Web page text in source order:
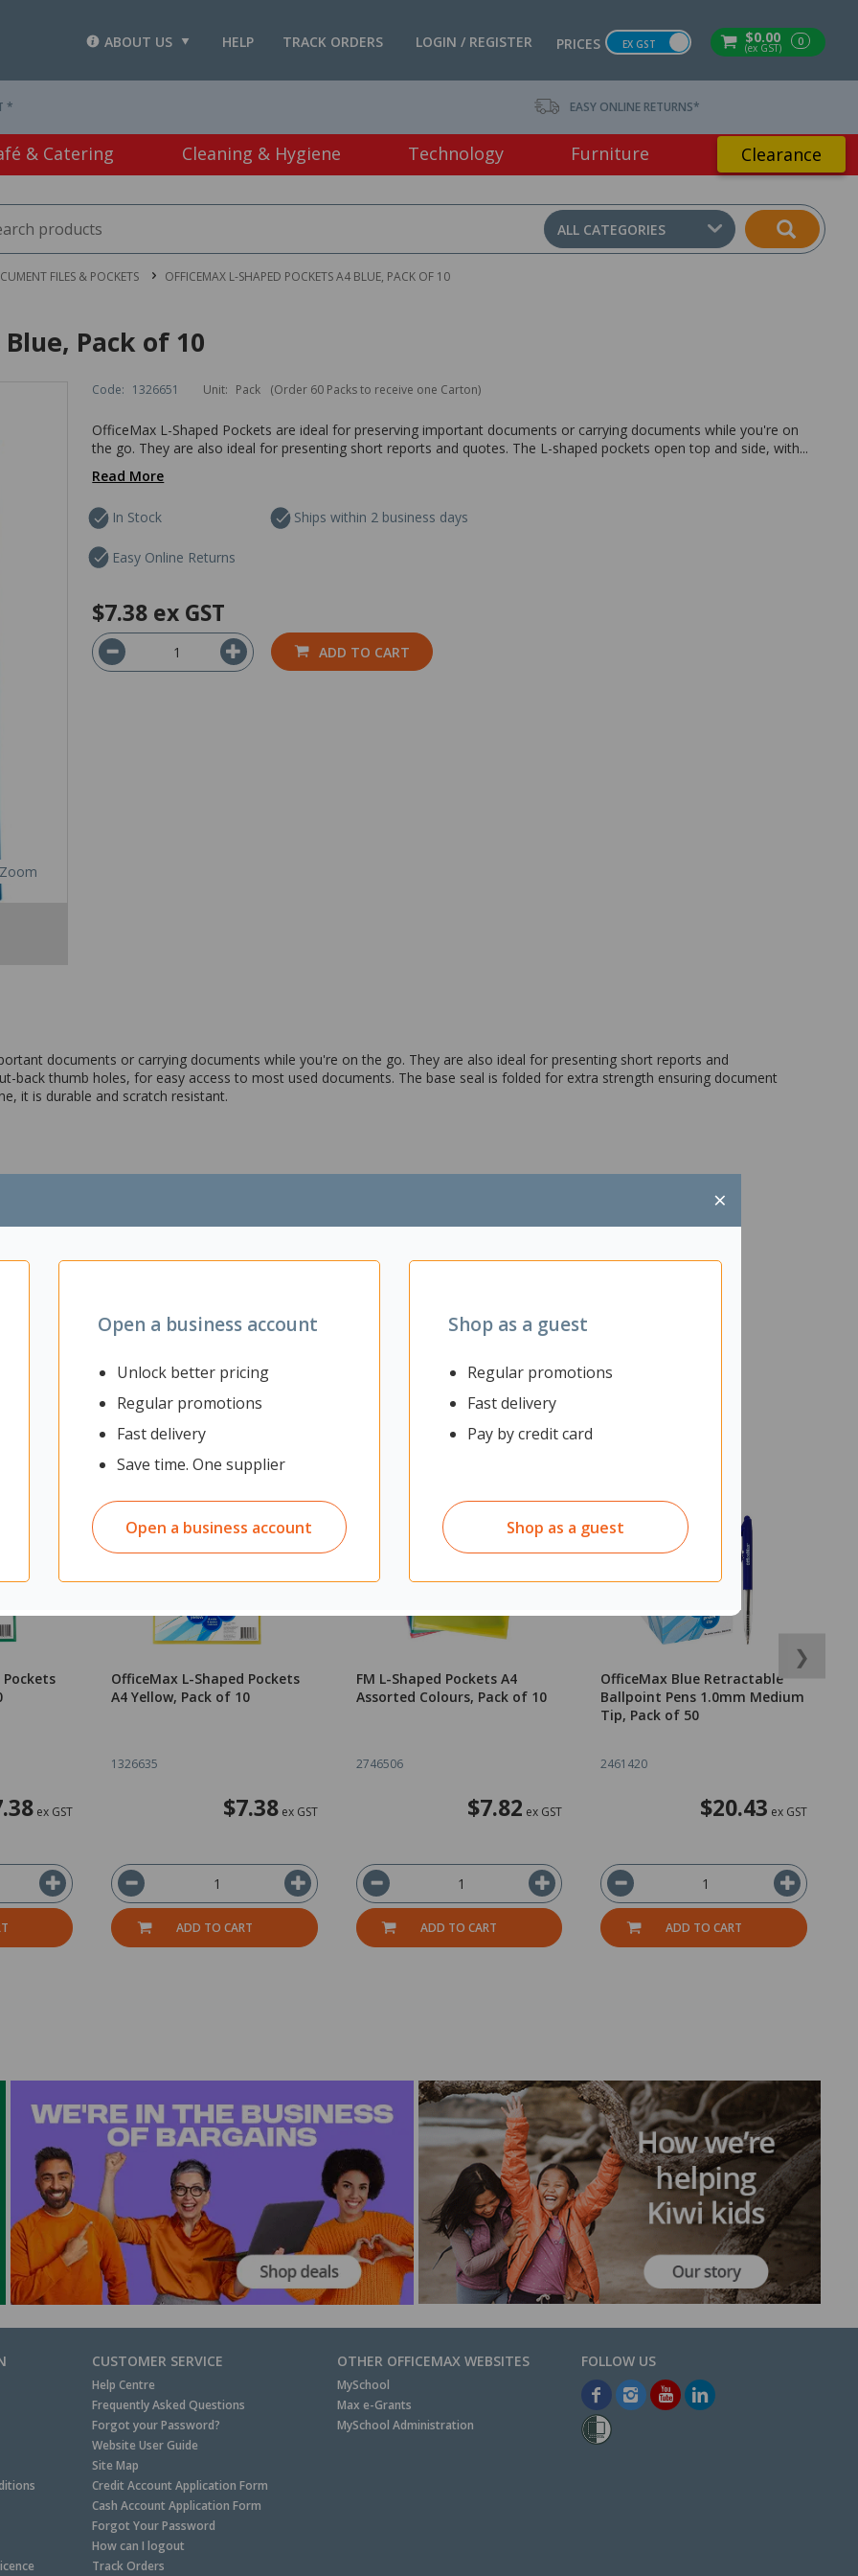
$0.00
(ex GST) 0
PRICES EX GST
LOGIN / REGISTER
TRACK ORDERS
HELP
ABOUT US
×
Open a business account
Unlock better pricing
Regular promotions
Fast delivery
Save time. One supplier
Open a business account
Shop as a guest
Regular promotions
Fast delivery
Pay by credit card
Shop as a guest
* EASY ONLINE RETURNS*
& Catering Cleaning & Hygiene Technology Furniture Clearance
ALL CATEGORIES
FILES & POCKETS OFFICEMAX L-SHAPED POCKETS A4 BLUE, PACK OF 10
Pack of 10
Zoom
Code: 1326651 Unit: Pack (Order 60 Packs to receive one Carton)
OfficeMax L-Shaped Pockets are ideal for preserving important documents or carrying documents while you're on
the go. They are also ideal for presenting short reports and quotes. The L-shaped pockets open top and side, with...
Read More
In Stock Ships within 2 business days
Easy Online Returns
$7.38 ex GST
ADD TO CART
documents or carrying documents while you're on the go. They are also ideal for presenting short reports and
back thumb holes, for easy access to most used documents. The base seal is folded for extra strength ensuring document
it is durable and scratch resistant.
hole
Pockets
ex GST
OfficeMax L-Shaped Pockets
A4 Yellow, Pack of 10
1326635
$7.38ex GST
ADD TO CART
FM L-Shaped Pockets A4
Assorted Colours, Pack of 10
2746506
$7.82 ex GST
ADD TO CART
OfficeMax Blue Retractable
Ballpoint Pens 1.0mm Medium
Tip, Pack of 50
2461420
$20.43 ex GST
ADD TO CART
❯
CUSTOMER SERVICE
Help Centre
Frequently Asked Questions
Forgot your Password?
Website User Guide
Site Map
Credit Account Application Form
Cash Account Application Form
Forgot Your Password
How can I logout
Track Orders
OTHER OFFICEMAX WEBSITES
MySchool
Max e-Grants
MySchool Administration